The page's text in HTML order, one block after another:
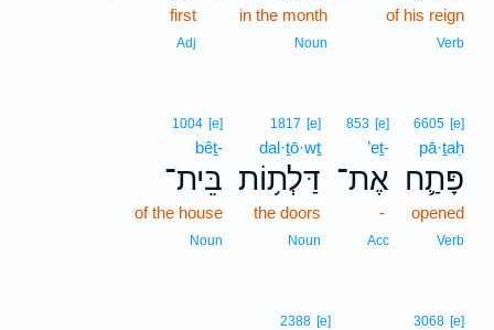
of his reign
Verb
in the month
Noun
first
Adj
6605 [e]
pā·ṯaḥ
פָּתַ֛ח
opened
Verb
853 [e]
’eṯ-
אֶת־
-
Acc
1817 [e]
dal·ṯō·wṯ
דַּלְת֥וֹת
the doors
Noun
1004 [e]
bêṯ-
בֵּית־
of the house
Noun
3068 [e]
2388 [e]